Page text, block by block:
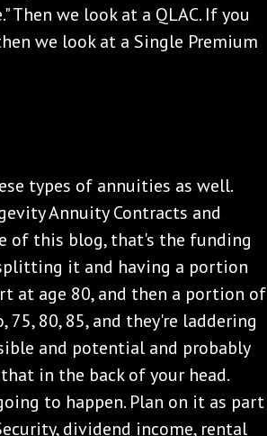
we look at a QLAC. If you
we look at a Single Premium
types of annuities as well.
Annuity Contracts and
of this blog, that's the funding
it and having a portion
at age 80, and then a portion of
75, 80, 85, and they're laddering
and potential and probably
in the back of your head.
to happen. Plan on it as part
dividend income, rental